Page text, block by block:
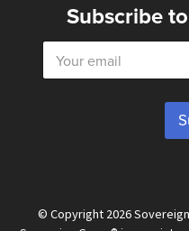
Subscribe
E
a
© Copyright 2026